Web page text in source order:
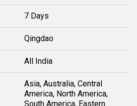
7 Days
Qingdao
All India
Asia, Australia, Central
America, North America,
South America, Eastern